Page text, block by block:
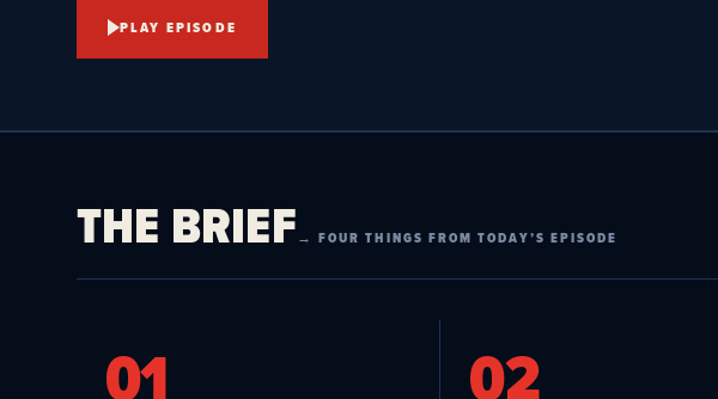
PLAY EPISODE
THE BRIEF→ FOUR THINGS FROM TODAY’S EPISODE
01 02